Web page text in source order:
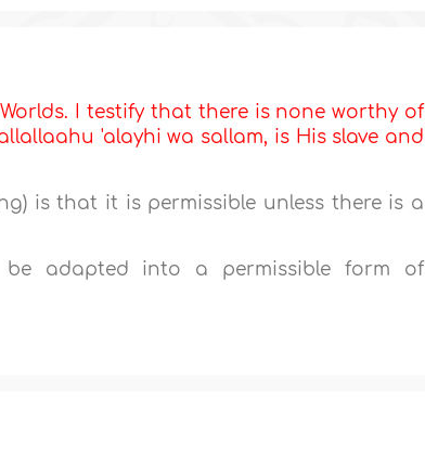
I testify that there is none worthy of
'alayhi wa sallam, is His slave and
is that it is permissible unless there is a
adapted into a permissible form of